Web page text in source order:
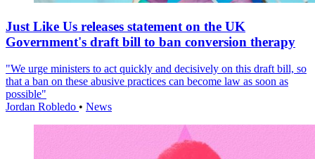
Just Like Us releases statement on the UK
Government's draft bill to ban conversion therapy
"We urge ministers to act quickly and decisively on this draft bill, so
that a ban on these abusive practices can become law as soon as
possible"
Jordan Robledo • News